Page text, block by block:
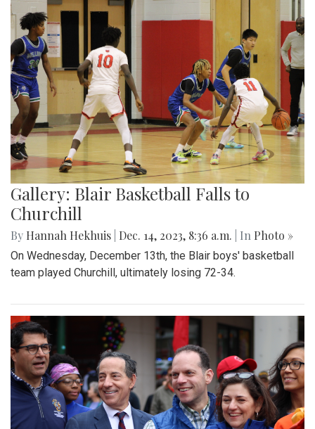
Gallery: Blair Basketball Falls to
Churchill
By Hannah Hekhuis Dec. 14, 2023, 8:36 a.m. | In Photo »
On Wednesday, December 13th, the Blair boys' basketball
team played Churchill, ultimately losing 72-34.